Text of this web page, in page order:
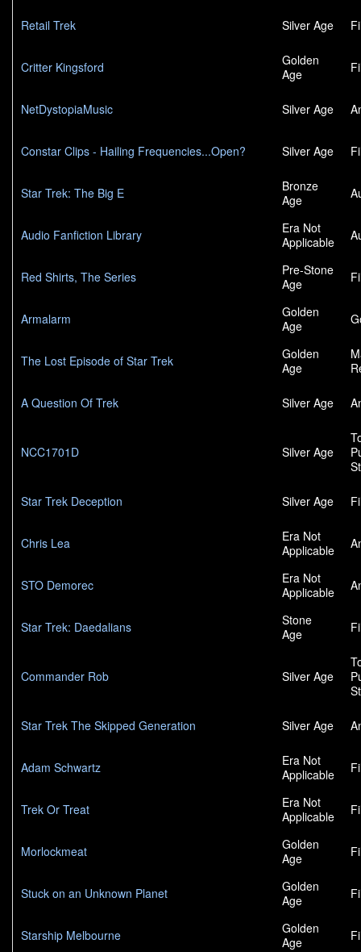
Retail Trek Silver Age
Critter Kingsford
Golden
Age
NetDystopiaMusic Silver Age
Constar Clips - Hailing Frequencies...Open? Silver Age
Star Trek: The Big E
Bronze
Age
Audio Fanfiction Library
Era Not
Applicable
Red Shirts, The Series
Pre-Stone
Age
Armalarm
Golden
Age
The Lost Episode of Star Trek
Golden
Age
A Question Of Trek Silver Age
NCC1701D Silver Age
Star Trek Deception Silver Age
Chris Lea
Era Not
Applicable
STO Demorec
Era Not
Applicable
Star Trek: Daedalians
Stone
Age
Commander Rob Silver Age
Star Trek The Skipped Generation Silver Age
Adam Schwartz
Era Not
Applicable
Trek Or Treat
Era Not
Applicable
Morlockmeat
Golden
Age
Stuck on an Unknown Planet
Golden
Age
Starship Melbourne
Golden
Age